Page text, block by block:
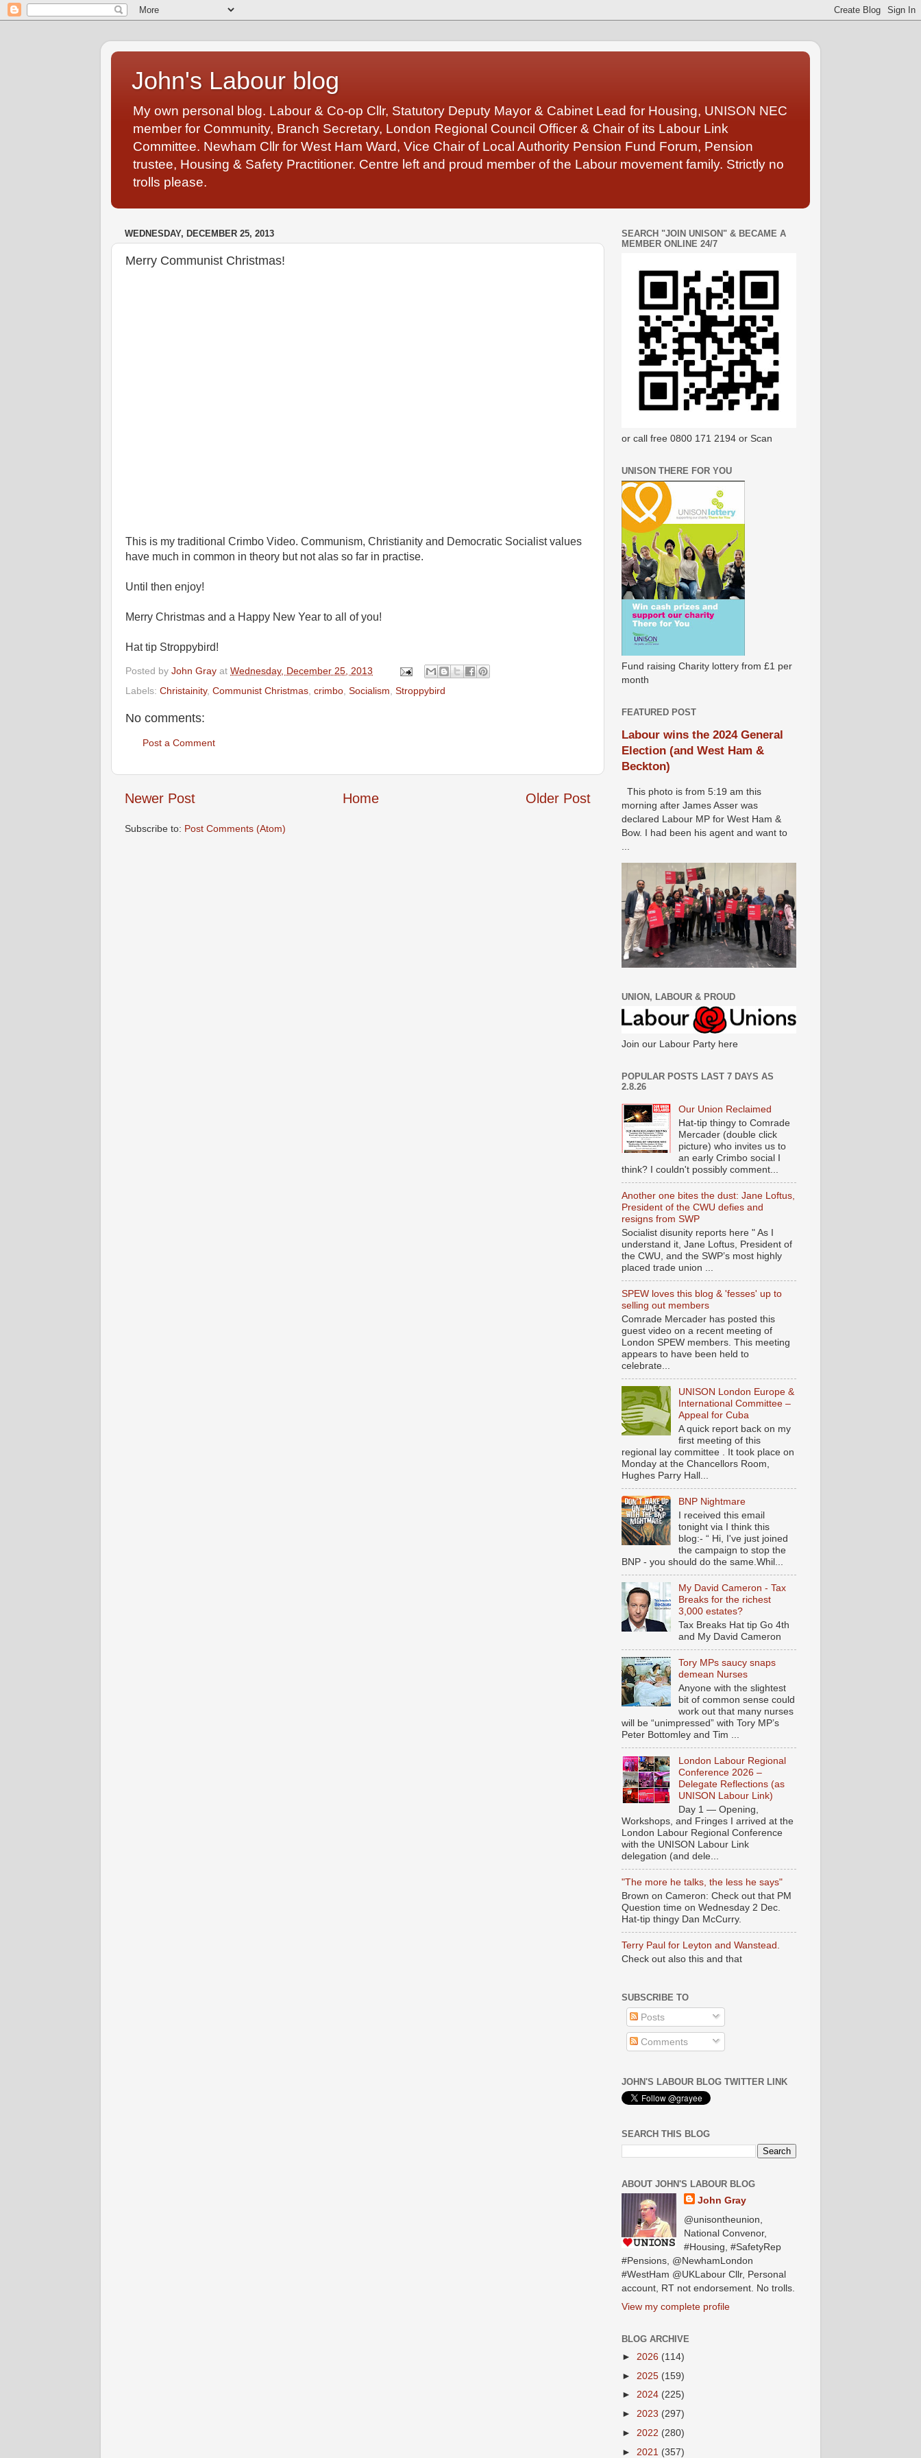
John's Labour blog
My own personal blog. Labour & Co-op Cllr, Statutory Deputy Mayor & Cabinet Lead for Housing, UNISON NEC
member for Community, Branch Secretary, London Regional Council Officer & Chair of its Labour Link
Committee. Newham Cllr for West Ham Ward, Vice Chair of Local Authority Pension Fund Forum, Pension
trustee, Housing & Safety Practitioner. Centre left and proud member of the Labour movement family. Strictly no
trolls please.
WEDNESDAY, DECEMBER 25, 2013
Merry Communist Christmas!
This is my traditional Crimbo Video. Communism, Christianity and Democratic Socialist values
have much in common in theory but not alas so far in practise.
Until then enjoy!
Merry Christmas and a Happy New Year to all of you!
Hat tip Stroppybird!
Posted by John Gray at Wednesday, December 25, 2013
Labels: Christainity, Communist Christmas crimbo Socialism Stroppybird
No comments:
Post a Comment
Newer Post Older Post
Home
Subscribe to: Post Comments (Atom)
SEARCH "JOIN UNISON" & BECAME A
MEMBER ONLINE 24/7
or call free 0800 171 2194 or Scan
UNISON THERE FOR YOU
Fund raising Charity lottery from £1 per
month
FEATURED POST
Labour wins the 2024 General
Election (and West Ham &
Beckton)
This photo is from 5:19 am this
morning after James Asser was
declared Labour MP for West Ham &
Bow. I had been his agent and want to
UNION, LABOUR & PROUD
Join our Labour Party here
POPULAR POSTS LAST 7 DAYS AS
2.8.26
Our Union Reclaimed
Hat-tip thingy to Comrade
Mercader (double click
picture) who invites us to
an early Crimbo social I
think? I couldn't possibly comment...
Another one bites the dust: Jane Loftus,
President of the CWU defies and
resigns from SWP
Socialist disunity reports here " As I
understand it, Jane Loftus, President of
the CWU, and the SWP’s most highly
placed trade union ...
SPEW loves this blog & 'fesses' up to
selling out members
Comrade Mercader has posted this
guest video on a recent meeting of
London SPEW members. This meeting
appears to have been held to
celebrate...
UNISON London Europe &
International Committee –
Appeal for Cuba
A quick report back on my
first meeting of this
regional lay committee . It took place on
Monday at the Chancellors Room,
Hughes Parry Hall...
BNP Nightmare
I received this email
tonight via I think this
blog:- “ Hi, I've just joined
the campaign to stop the
BNP - you should do the same.Whil...
My David Cameron - Tax
Breaks for the richest
3,000 estates?
Tax Breaks Hat tip Go 4th
and My David Cameron
Tory MPs saucy snaps
demean Nurses
Anyone with the slightest
bit of common sense could
work out that many nurses
will be “unimpressed” with Tory MP’s
Peter Bottomley and Tim ...
London Labour Regional
Conference 2026 –
Delegate Reflections (as
UNISON Labour Link)
Day 1 — Opening,
Workshops, and Fringes I arrived at the
London Labour Regional Conference
with the UNISON Labour Link
delegation (and dele...
"The more he talks, the less he says"
Brown on Cameron: Check out that PM
Question time on Wednesday 2 Dec.
Hat-tip thingy Dan McCurry.
Terry Paul for Leyton and Wanstead.
Check out also this and that
SUBSCRIBE TO
Posts
Comments
JOHN'S LABOUR BLOG TWITTER LINK
SEARCH THIS BLOG
ABOUT JOHN'S LABOUR BLOG
John Gray
@unisontheunion,
National Convenor,
#Housing, #SafetyRep
#Pensions, @NewhamLondon
#WestHam @UKLabour Cllr, Personal
account, RT not endorsement. No trolls.
View my complete profile
BLOG ARCHIVE
► 2026 (114)
► 2025 (159)
► 2024 (225)
► 2023 (297)
► 2022 (280)
► 2021 (357)